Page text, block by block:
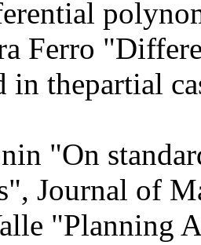
Ferro
in thepartial
"On
Journal of
"Planning